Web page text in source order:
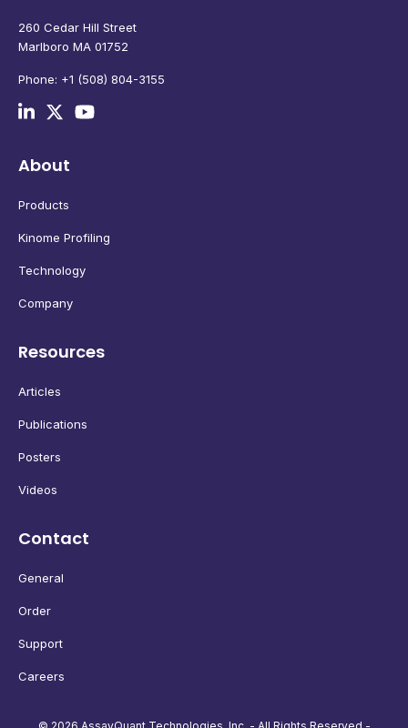
260 Cedar Hill Street
Marlboro MA 01752
Phone: +1 (508) 804-3155
About
Products
Kinome Profiling
Technology
Company
Resources
Articles
Publications
Posters
Videos
Contact
General
Order
Support
Careers